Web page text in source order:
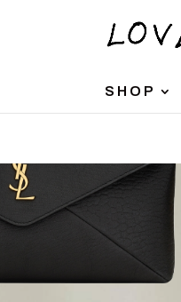
SHOP